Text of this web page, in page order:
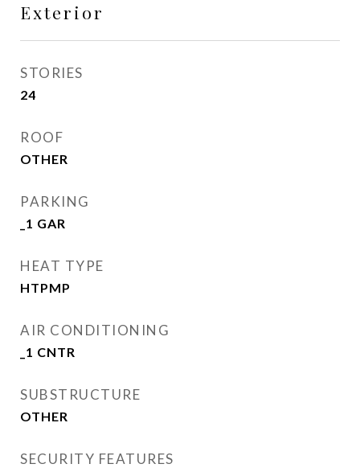
Exterior
STORIES
24
ROOF
OTHER
PARKING
_1 GAR
HEAT TYPE
HTPMP
AIR CONDITIONING
_1 CNTR
SUBSTRUCTURE
OTHER
SECURITY FEATURES